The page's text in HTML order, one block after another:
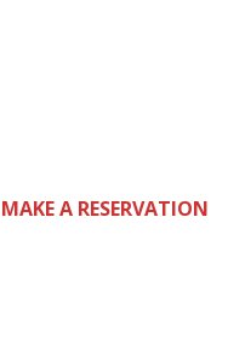
MAKE A RESERVATION